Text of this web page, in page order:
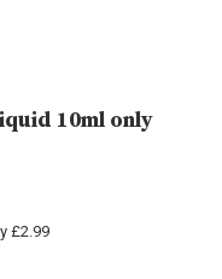
10ml only
£2.99